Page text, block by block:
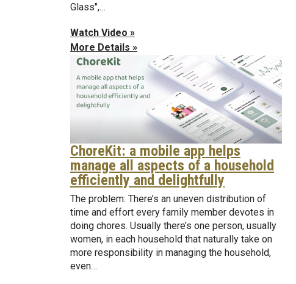
Glass",…
Watch Video »
More Details »
ChoreKit: a mobile app helps
manage all aspects of a household
efficiently and delightfully
The problem: There’s an uneven distribution of
time and effort every family member devotes in
doing chores. Usually there’s one person, usually
women, in each household that naturally take on
more responsibility in managing the household,
even…